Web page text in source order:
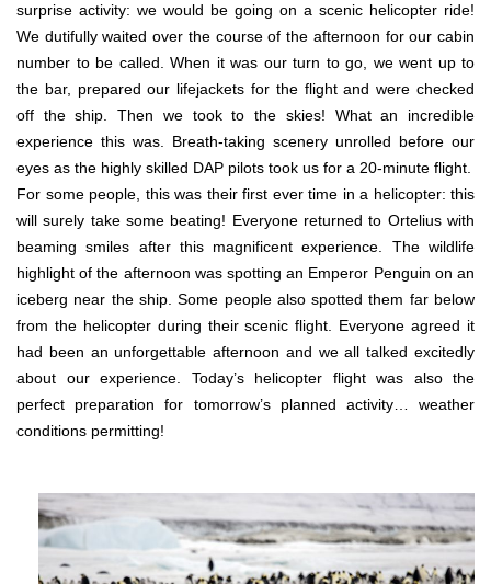
surprise activity: we would be going on a scenic helicopter ride!
We dutifully waited over the course of the afternoon for our cabin
number to be called. When it was our turn to go, we went up to
the bar, prepared our lifejackets for the flight and were checked
off the ship. Then we took to the skies! What an incredible
experience this was. Breath-taking scenery unrolled before our
eyes as the highly skilled DAP pilots took us for a 20-minute flight.
For some people, this was their first ever time in a helicopter: this
will surely take some beating! Everyone returned to Ortelius with
beaming smiles after this magnificent experience. The wildlife
highlight of the afternoon was spotting an Emperor Penguin on an
iceberg near the ship. Some people also spotted them far below
from the helicopter during their scenic flight. Everyone agreed it
had been an unforgettable afternoon and we all talked excitedly
about our experience. Today’s helicopter flight was also the
perfect preparation for tomorrow’s planned activity… weather
conditions permitting!